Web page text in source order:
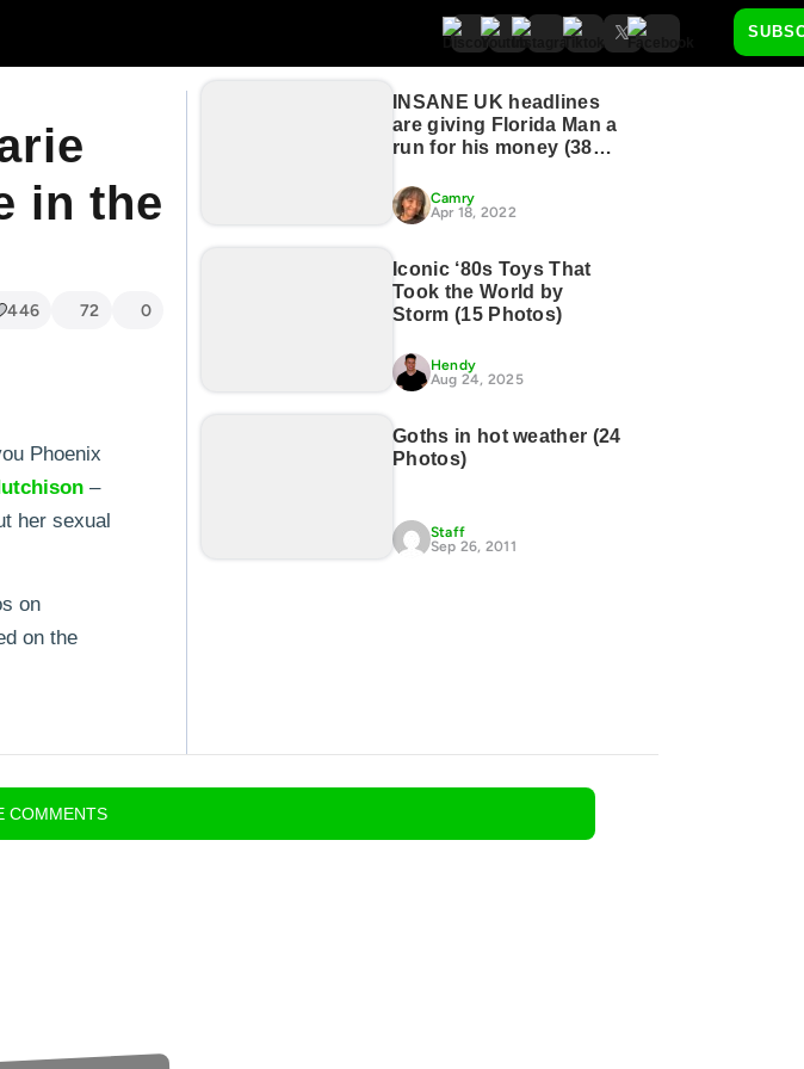
in the
446 72 0
Phoenix
–
her sexual
on
on the
INSANE UK headlines
are giving Florida Man a
run for his money (38
Camry
Apr 18, 2022
Iconic ‘80s Toys That
Took the World by
Storm (15 Photos)
Hendy
Aug 24, 2025
Goths in hot weather (24
Photos)
Staff
Sep 26, 2011
COMMENTS